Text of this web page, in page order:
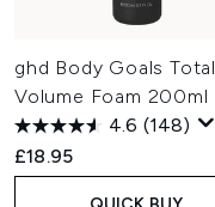
ghd Body Goals Total
Volume Foam 200ml
4.6 (148)
£18.95